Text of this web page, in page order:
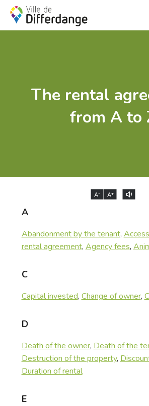
The rental
from A to
A- A+
A
Abandonment by the tenant,
rental agreement, Agency fees,
C
Capital invested, Change of owner,
D
Death of the owner, Death of the
Destruction of the property,
Duration of rental
E